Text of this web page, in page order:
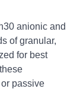
anionic and
of granular,
for best
passive